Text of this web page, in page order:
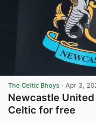
The Celtic Bhoys · Apr 3,
Newcastle
Celtic for free